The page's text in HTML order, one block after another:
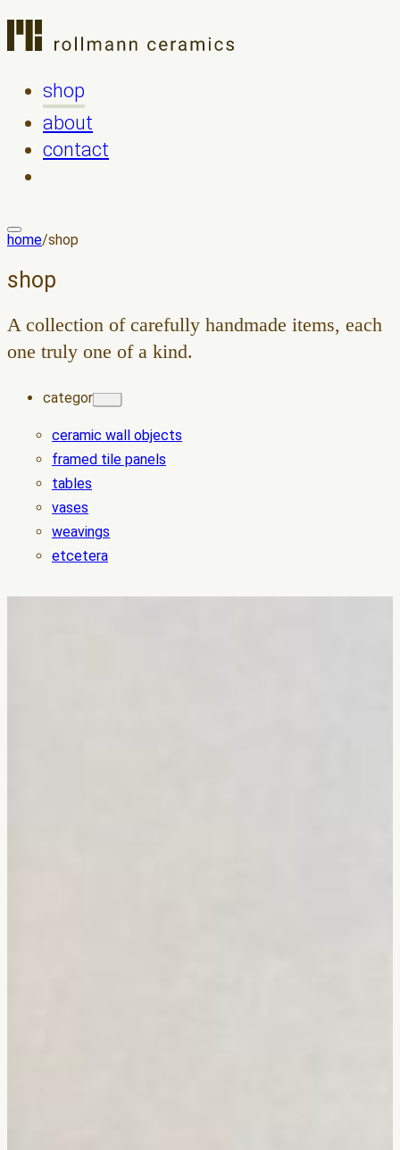
shop
about
contact
home/shop
shop
A collection of carefully handmade items, each
one truly one of a kind.
category
ceramic wall objects
framed tile panels
tables
vases
weavings
etcetera